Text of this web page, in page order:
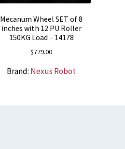
Mecanum Wheel SET of 8
inches with 12 PU Roller
150KG Load – 14178
$779.00
Brand: Nexus Robot